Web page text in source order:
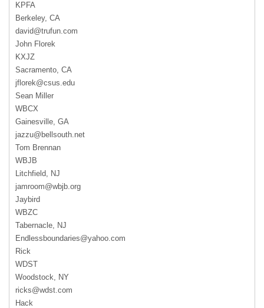
KPFA
Berkeley, CA
david@trufun.com
John Florek
KXJZ
Sacramento, CA
jflorek@csus.edu
Sean Miller
WBCX
Gainesville, GA
jazzu@bellsouth.net
Tom Brennan
WBJB
Litchfield, NJ
jamroom@wbjb.org
Jaybird
WBZC
Tabernacle, NJ
Endlessboundaries@yahoo.com
Rick
WDST
Woodstock, NY
ricks@wdst.com
Hack